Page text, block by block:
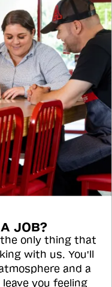
JOB?
only thing that
with us. You'll
and a
you feeling